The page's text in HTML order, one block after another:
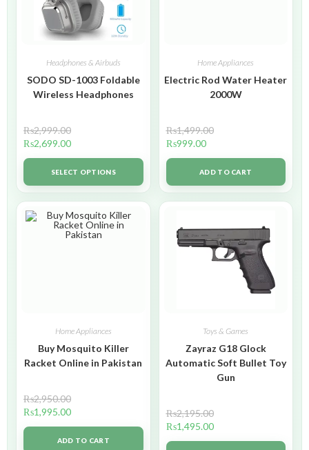
Headphones & Airbuds
SODO SD-1003 Foldable
Wireless Headphones
₨2,999.00
₨2,699.00
SELECT OPTIONS
Home Appliances
Electric Rod Water Heater
2000W
₨1,499.00
₨999.00
ADD TO CART
Home Appliances
Buy Mosquito Killer
Racket Online in Pakistan
₨2,950.00
₨1,995.00
ADD TO CART
Toys & Games
Zayraz G18 Glock
Automatic Soft Bullet Toy
Gun
₨2,195.00
₨1,495.00